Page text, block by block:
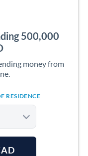
500,000
money from
RESIDENCE